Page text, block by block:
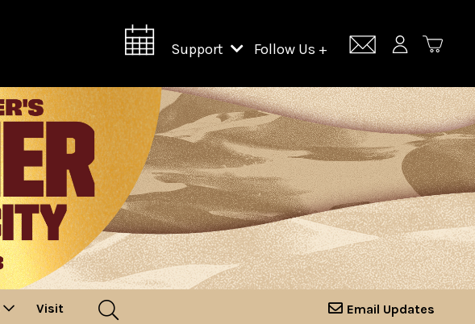
Support
Support Lincoln Center
Lincoln Center Campus Fund
Follow Us +
Visit Email Updates